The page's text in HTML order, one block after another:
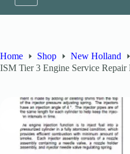
Home Shop New Holland
ISM Tier 3 Engine Service Repair